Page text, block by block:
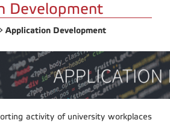
Development
Application Development
activity of university workplaces